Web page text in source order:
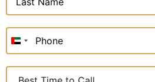
United
Arab
+971